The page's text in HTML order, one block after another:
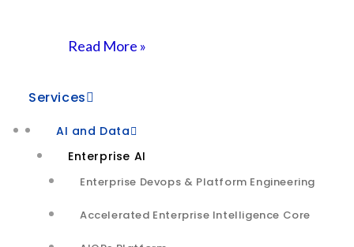
Read More »
Services
AI and Data
Enterprise AI
Enterprise Devops & Platform Engineering
Accelerated Enterprise Intelligence Core
Objectives
5-7% of call volume
scored – overall rating based on any audio quality